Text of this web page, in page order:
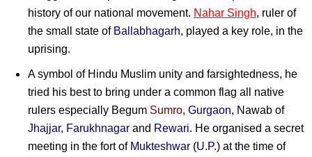
history of our national movement. Nahar Singh, ruler of
the small state of Ballabhagarh, played a key role, in the
uprising.
A symbol of Hindu Muslim unity and farsightedness, he
tried his best to bring under a common flag all native
rulers especially Begum Sumro, Gurgaon, Nawab of
Jhajjar, Farukhnagar and Rewari. He organised a secret
meeting in the fort of Mukteshwar (U.P.) at the time of